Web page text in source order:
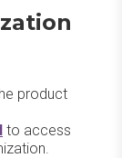
product
to access